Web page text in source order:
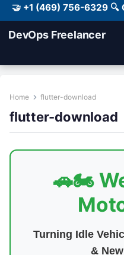
🤝 +1 (469) 756-6329 🔍
DevOps Freelancer
Home flutter-download
flutter-download
🚗🏍️
Turning Idle
&